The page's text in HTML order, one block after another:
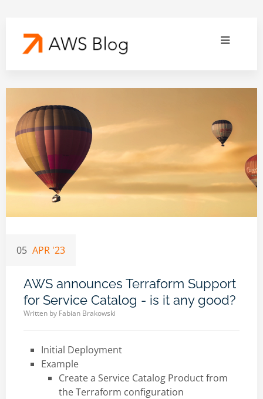
05 APR '23
AWS announces Terraform Support
for Service Catalog - is it any good?
Written by Fabian Brakowski
Initial Deployment
Example
Create a Service Catalog Product from
the Terraform configuration